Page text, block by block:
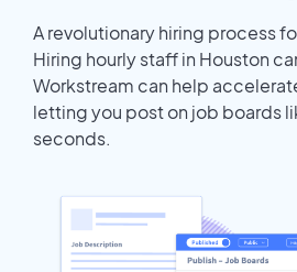
A revolutionary hiring process
Hiring hourly staff in Houston
Workstream can help
letting you post on job boards
seconds.